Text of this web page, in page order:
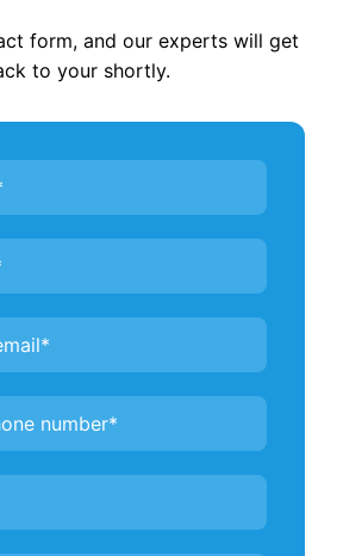
form, and our experts will get
to your shortly.